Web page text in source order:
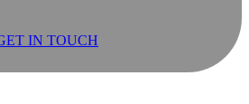
IN TOUCH